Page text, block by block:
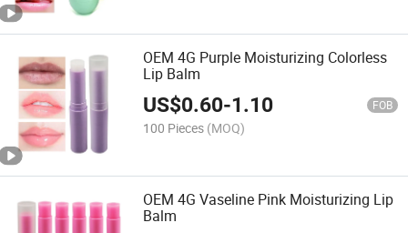
OEM 4G Purple Moisturizing Colorless
Lip Balm
US$0.60-1.10 FOB
100 Pieces (MOQ)
OEM 4G Vaseline Pink Moisturizing Lip
Balm